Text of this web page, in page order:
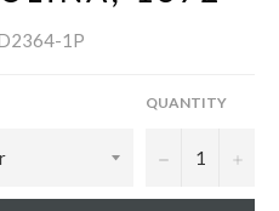
1P
QUANTITY
− +